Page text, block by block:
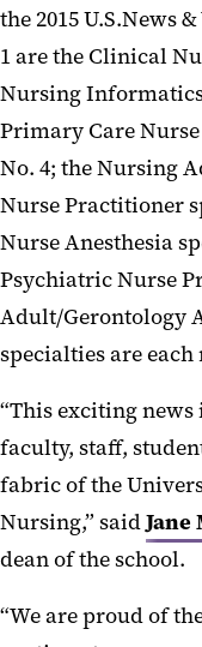
the 2015 U.S.News
1 are the Clinical
Nursing
Primary Care
No. 4; the Nursing
Nurse Practitioner
Nurse Anesthesia
Psychiatric Nurse
Adult/Gerontology
specialties are each
“This exciting
faculty, staff,
fabric of the
Nursing,” saidJane
dean of the school.
“We are proud of